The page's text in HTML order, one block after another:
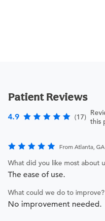
Patient Reviews
4.9 (17) this
From Atlanta,
What did you like most about
The ease of use.
What could we do to improve?
No improvement needed.